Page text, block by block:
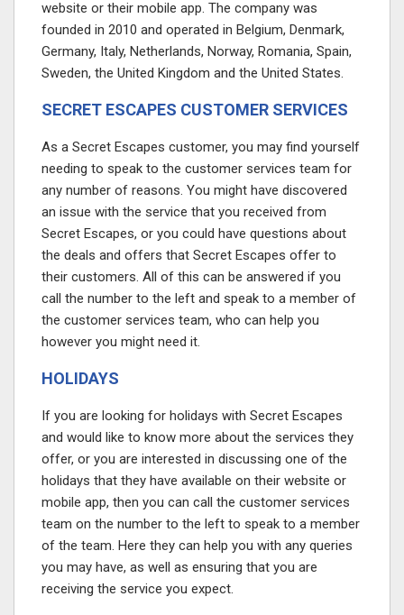
website or their mobile app. The company was
founded in 2010 and operated in Belgium, Denmark,
Germany, Italy, Netherlands, Norway, Romania, Spain,
Sweden, the United Kingdom and the United States.
SECRET ESCAPES CUSTOMER SERVICES
As a Secret Escapes customer, you may find yourself
needing to speak to the customer services team for
any number of reasons. You might have discovered
an issue with the service that you received from
Secret Escapes, or you could have questions about
the deals and offers that Secret Escapes offer to
their customers. All of this can be answered if you
call the number to the left and speak to a member of
the customer services team, who can help you
however you might need it.
HOLIDAYS
If you are looking for holidays with Secret Escapes
and would like to know more about the services they
offer, or you are interested in discussing one of the
holidays that they have available on their website or
mobile app, then you can call the customer services
team on the number to the left to speak to a member
of the team. Here they can help you with any queries
you may have, as well as ensuring that you are
receiving the service you expect.